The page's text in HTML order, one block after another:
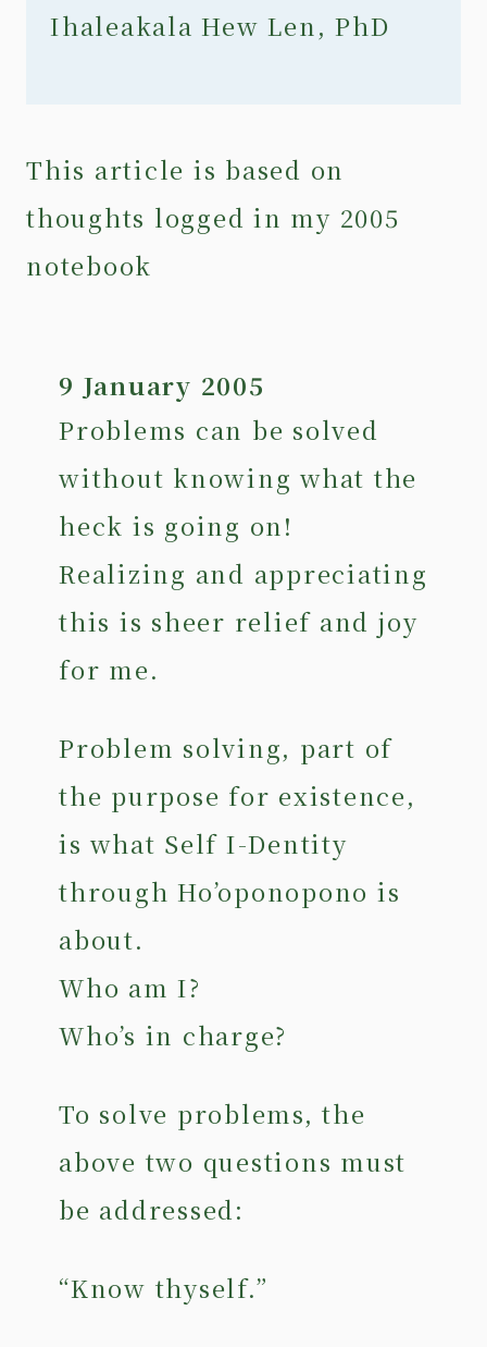
Ihaleakala Hew Len, PhD
This article is based on
thoughts logged in my 2005
notebook
9 January 2005
Problems can be solved
without knowing what the
heck is going on!
Realizing and appreciating
this is sheer relief and joy
for me.
Problem solving, part of
the purpose for existence,
is what Self I-Dentity
through Ho’oponopono is
about.
Who am I?
Who’s in charge?
To solve problems, the
above two questions must
be addressed:
“Know thyself.”